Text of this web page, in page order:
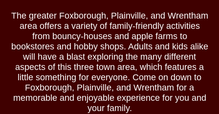
The greater Foxborough, Plainville, and Wrentham
area offers a variety of family-friendly activities
from bouncy-houses and apple farms to
bookstores and hobby shops. Adults and kids alike
will have a blast exploring the many different
aspects of this three town area, which features a
little something for everyone. Come on down to
Foxborough, Plainville, and Wrentham for a
memorable and enjoyable experience for you and
your family.